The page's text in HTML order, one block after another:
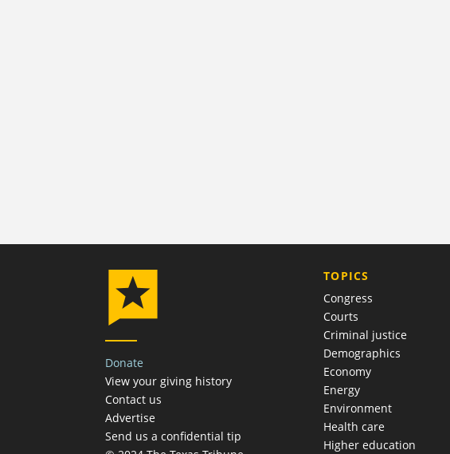
Donate
View your giving history
Contact us
Advertise
Send us a confidential tip
TOPICS
Congress
Courts
Criminal justice
Demographics
Economy
Energy
Environment
Health care
Higher education